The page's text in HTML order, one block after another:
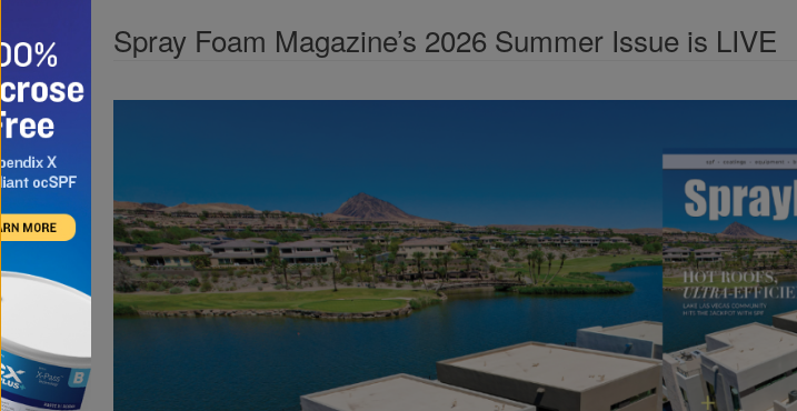
Spray Foam Magazine’s 2026 Summer Issue is LIVE